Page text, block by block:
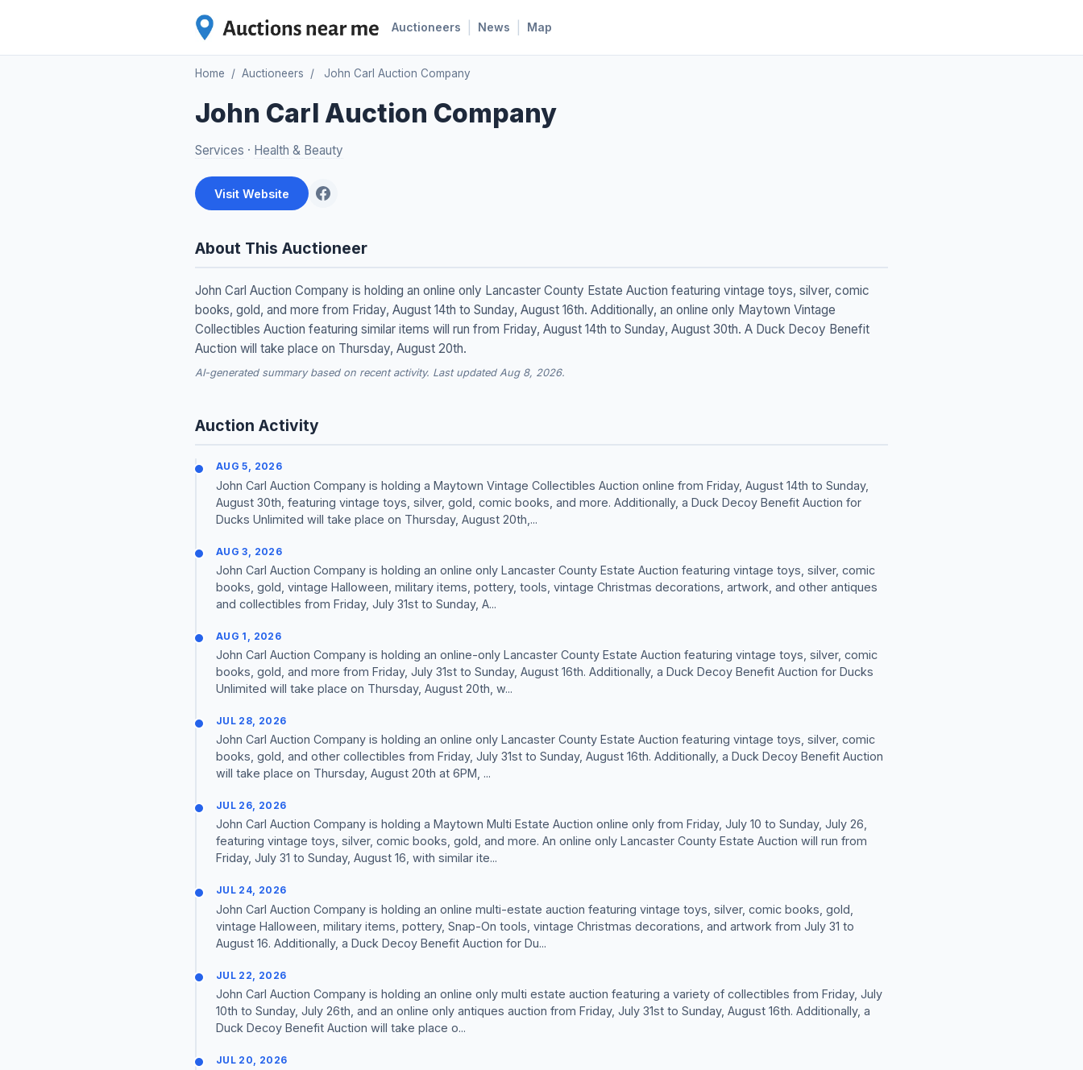
Auctioneers News Map
Home / Auctioneers / John Carl Auction Company
John Carl Auction Company
Services · Health & Beauty
Visit Website
About This Auctioneer
John Carl Auction Company is holding an online only Lancaster County Estate Auction featuring vintage toys, silver, comic
books, gold, and more from Friday, August 14th to Sunday, August 16th. Additionally, an online only Maytown Vintage
Collectibles Auction featuring similar items will run from Friday, August 14th to Sunday, August 30th. A Duck Decoy Benefit
Auction will take place on Thursday, August 20th.
AI-generated summary based on recent activity. Last updated Aug 8, 2026.
Auction Activity
AUG 5, 2026
John Carl Auction Company is holding a Maytown Vintage Collectibles Auction online from Friday, August 14th to Sunday,
August 30th, featuring vintage toys, silver, gold, comic books, and more. Additionally, a Duck Decoy Benefit Auction for
Ducks Unlimited will take place on Thursday, August 20th,...
AUG 3, 2026
John Carl Auction Company is holding an online only Lancaster County Estate Auction featuring vintage toys, silver, comic
books, gold, vintage Halloween, military items, pottery, tools, vintage Christmas decorations, artwork, and other antiques
and collectibles from Friday, July 31st to Sunday, A...
AUG 1, 2026
John Carl Auction Company is holding an online-only Lancaster County Estate Auction featuring vintage toys, silver, comic
books, gold, and more from Friday, July 31st to Sunday, August 16th. Additionally, a Duck Decoy Benefit Auction for Ducks
Unlimited will take place on Thursday, August 20th, w...
JUL 28, 2026
John Carl Auction Company is holding an online only Lancaster County Estate Auction featuring vintage toys, silver, comic
books, gold, and other collectibles from Friday, July 31st to Sunday, August 16th. Additionally, a Duck Decoy Benefit Auction
will take place on Thursday, August 20th at 6PM, ...
JUL 26, 2026
John Carl Auction Company is holding a Maytown Multi Estate Auction online only from Friday, July 10 to Sunday, July 26,
featuring vintage toys, silver, comic books, gold, and more. An online only Lancaster County Estate Auction will run from
Friday, July 31 to Sunday, August 16, with similar ite...
JUL 24, 2026
John Carl Auction Company is holding an online multi-estate auction featuring vintage toys, silver, comic books, gold,
vintage Halloween, military items, pottery, Snap-On tools, vintage Christmas decorations, and artwork from July 31 to
August 16. Additionally, a Duck Decoy Benefit Auction for Du...
JUL 22, 2026
John Carl Auction Company is holding an online only multi estate auction featuring a variety of collectibles from Friday, July
10th to Sunday, July 26th, and an online only antiques auction from Friday, July 31st to Sunday, August 16th. Additionally, a
Duck Decoy Benefit Auction will take place o...
JUL 20, 2026